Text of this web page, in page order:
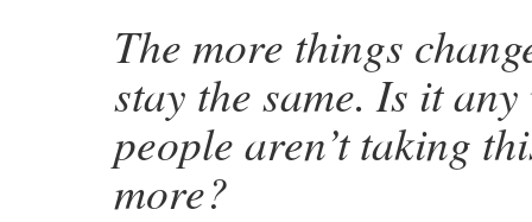
The more things
stay the same. Is it
people aren’t taking
more?